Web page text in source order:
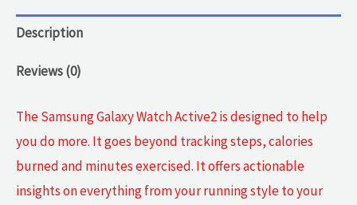
Description
Reviews (0)
The Samsung Galaxy Watch Active2 is designed to help
you do more. It goes beyond tracking steps, calories
burned and minutes exercised. It offers actionable
insights on everything from your running style to your